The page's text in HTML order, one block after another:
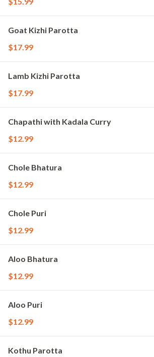
Goat Kizhi Parotta
$17.99
Lamb Kizhi Parotta
$17.99
Chapathi with Kadala Curry
$12.99
Chole Bhatura
$12.99
Chole Puri
$12.99
Aloo Bhatura
$12.99
Aloo Puri
$12.99
Kothu Parotta